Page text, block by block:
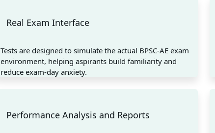
Real Exam Interface
Tests are designed to simulate the actual BPSC-AE exam
environment, helping aspirants build familiarity and
reduce exam-day anxiety.
Performance Analysis and Reports